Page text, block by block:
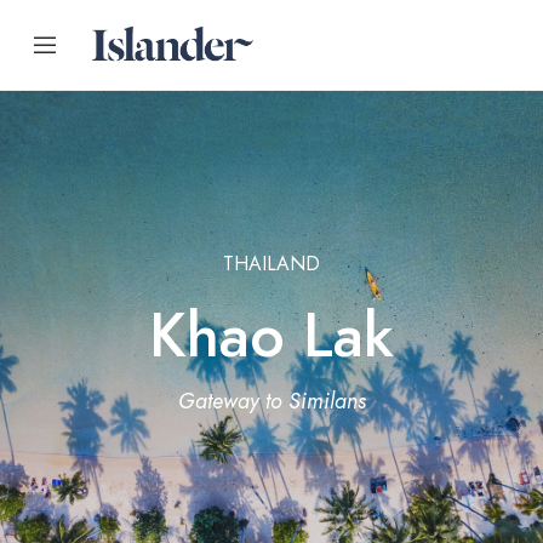
THAILAND
Khao Lak
Gateway to Similans